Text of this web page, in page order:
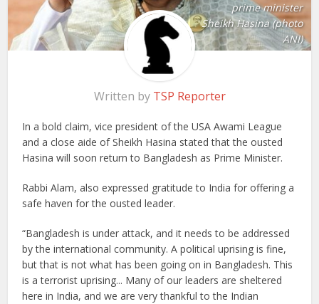
prime minister
Sheikh Hasina (photo
ANI)
Written by TSP Reporter
In a bold claim, vice president of the USA Awami League
and a close aide of Sheikh Hasina stated that the ousted
Hasina will soon return to Bangladesh as Prime Minister.
Rabbi Alam, also expressed gratitude to India for offering a
safe haven for the ousted leader.
“Bangladesh is under attack, and it needs to be addressed
by the international community. A political uprising is fine,
but that is not what has been going on in Bangladesh. This
is a terrorist uprising... Many of our leaders are sheltered
here in India, and we are very thankful to the Indian